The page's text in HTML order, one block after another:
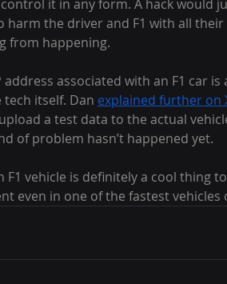
it in any form. A hack would
harm the driver and F1 with all
from happening.
address associated with an F1 car
itself. Dan explained further on
a test data to the actual
of problem hasn’t happened yet.
F1 vehicle is definitely a cool thing
even in one of the fastest vehicles